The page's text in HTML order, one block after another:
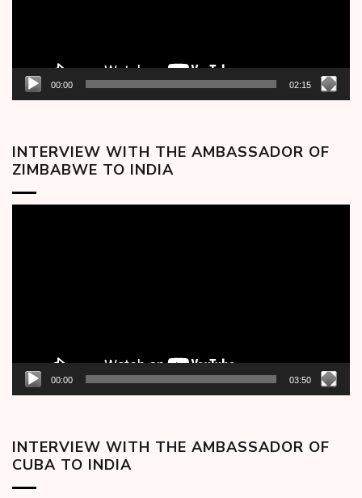
00:00 02:15
INTERVIEW WITH THE AMBASSADOR OF
ZIMBABWE TO INDIA
00:00 03:50
INTERVIEW WITH THE AMBASSADOR OF
CUBA TO INDIA